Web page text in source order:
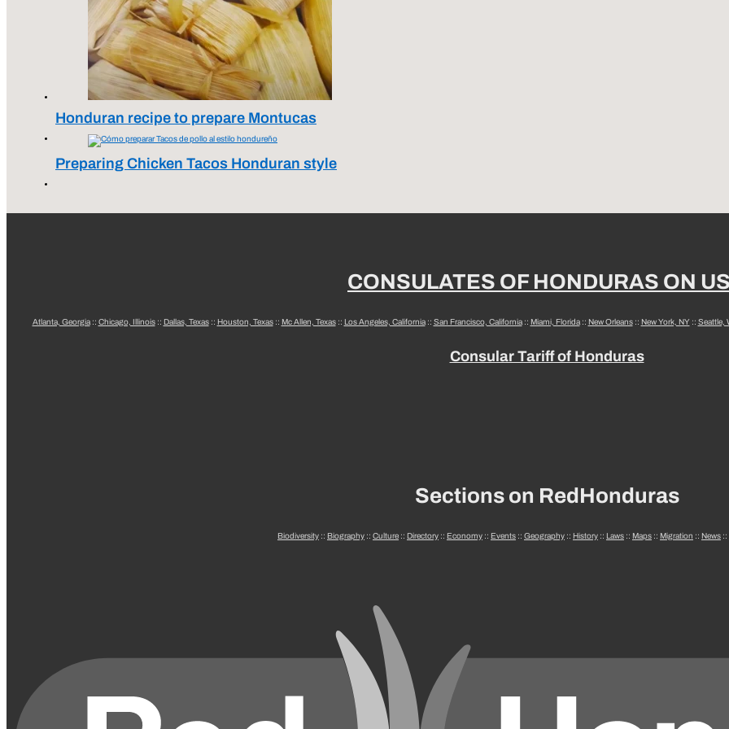
Honduran recipe to prepare Montucas
Preparing Chicken Tacos Honduran style
CONSULATES OF HONDURAS ON
Atlanta, Georgia:: Chicago, Illinois:: Dallas, Texas:: Houston, Texas:: Mc Allen, Texas:: Los Angeles, California:: San Francisco, California:: Miami, Florida:: New Orleans:: New York, NY:: Seattle,
Consular Tariff of Honduras
Sections on RedHonduras
Biodiversity :: Biography :: Culture :: Directory :: Economy :: Events :: Geography :: History :: Laws :: Maps :: Migration :: News ::